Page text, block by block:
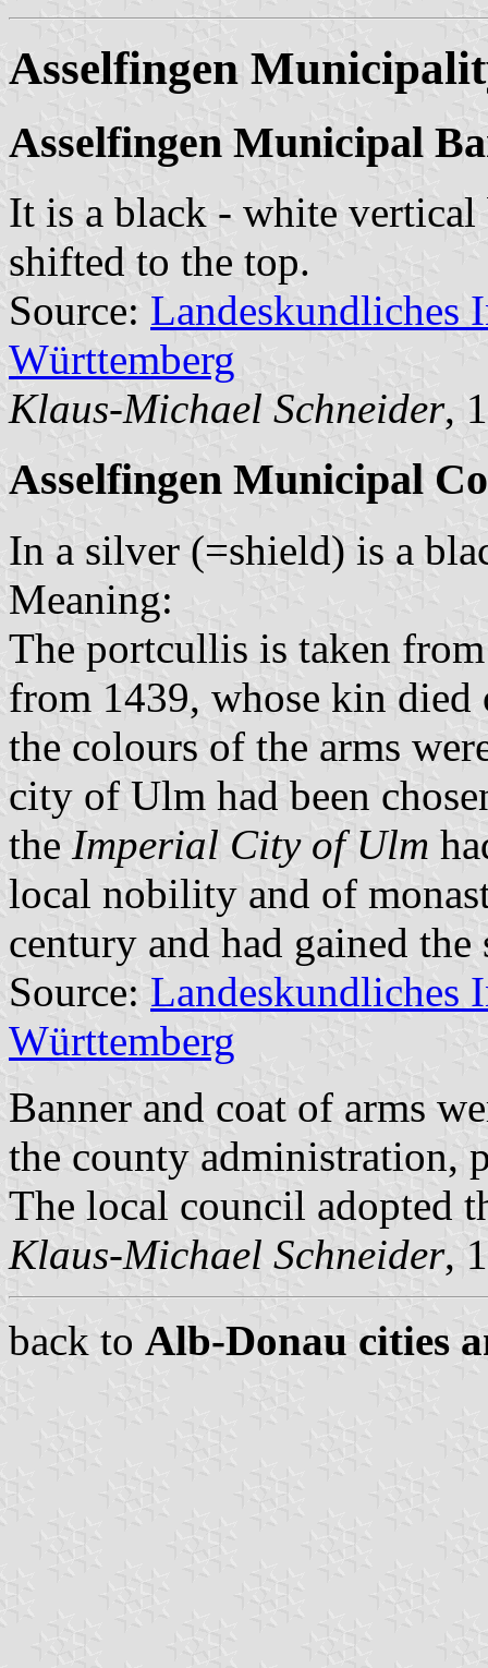
Asselfingen
Asselfingen Municipal
It is a black - white
shifted to the top.
Source: Landeskundliches
Württemberg
Klaus-Michael Schneider,
Asselfingen Municipal
In a silver (=shield) is a
Meaning:
The portcullis is taken
from 1439, whose kin
the colours of the arms
city of Ulm had been
the Imperial City of Ulm
local nobility and of
century and had gained
Source: Landeskundliches
Württemberg
Banner and coat of arms
the county administration,
The local council adopted
Klaus-Michael Schneider,
back to Alb-Donau cities